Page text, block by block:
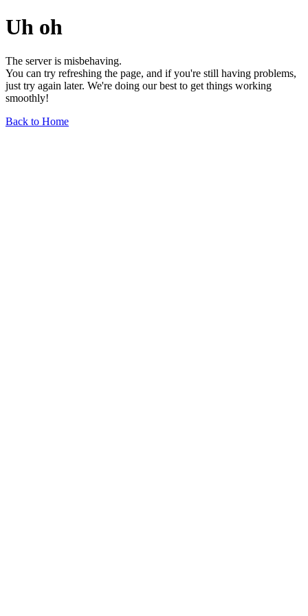
Uh oh
The server is misbehaving.
You can try refreshing the page, and if you're still having problems,
just try again later. We're doing our best to get things working
smoothly!
Back to Home